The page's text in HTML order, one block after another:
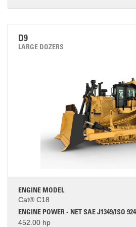
D9
LARGE DOZERS
ENGINE MODEL
Cat® C18
ENGINE POWER - NET SAE J1349/ISO
452.00 hp